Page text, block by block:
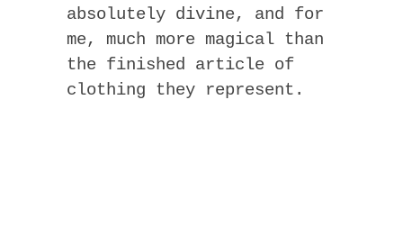
absolutely divine, and for
me, much more magical than
the finished article of
clothing they represent.